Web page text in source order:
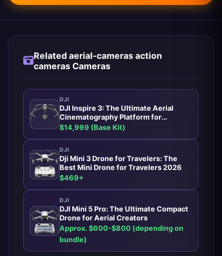
Related aerial-cameras action
cameras Cameras
DJI
DJI Inspire 3: The Ultimate Aerial
Cinematography Platform for
Professionals
$14,999 (Base Kit)
DJI
Dji Mini 3 Drone for Travelers: The
Best Mini Drone for Travelers 2026
$469+
DJI
DJI Mini 5 Pro: The Ultimate Compact
Drone for Aerial Creators
Approx. $600-$800 (depending on
bundle)